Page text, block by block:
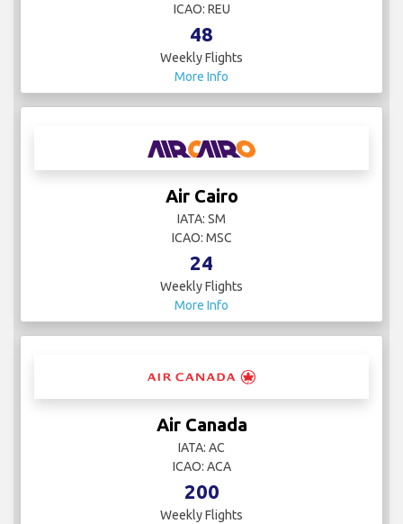
ICAO: REU
48
Weekly Flights
More Info
Air Cairo
IATA: SM
ICAO: MSC
24
Weekly Flights
More Info
Air Canada
IATA: AC
ICAO: ACA
200
Weekly Flights